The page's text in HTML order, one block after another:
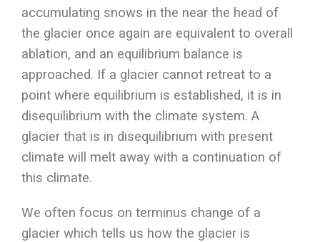
accumulating snows in the near the head of
the glacier once again are equivalent to overall
ablation, and an equilibrium balance is
approached. If a glacier cannot retreat to a
point where equilibrium is established, it is in
disequilibrium with the climate system. A
glacier that is in disequilibrium with present
climate will melt away with a continuation of
this climate.
We often focus on terminus change of a
glacier which tells us how the glacier is